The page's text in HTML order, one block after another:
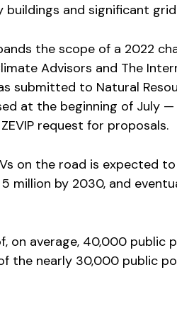
and significant
the scope of a 2022
Advisors and The
submitted to Natural
at the beginning of July
request for proposals.
on the road is expected
by 2030, and
on average, 40,000 public
the nearly 30,000 public